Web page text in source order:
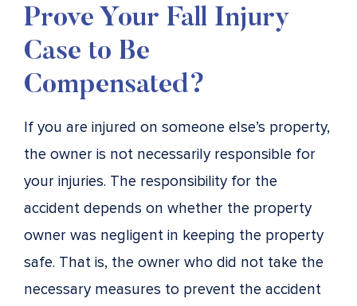
Prove Your Fall Injury
Case to Be
Compensated?
If you are injured on someone else’s property,
the owner is not necessarily responsible for
your injuries. The responsibility for the
accident depends on whether the property
owner was negligent in keeping the property
safe. That is, the owner who did not take the
necessary measures to prevent the accident